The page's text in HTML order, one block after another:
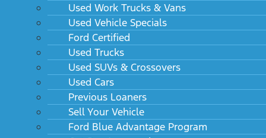
Used Work Trucks & Vans
Used Vehicle Specials
Ford Certified
Used Trucks
Used SUVs & Crossovers
Used Cars
Previous Loaners
Sell Your Vehicle
Ford Blue Advantage Program
2024 Ford Super Duty F-450 DRW XL 2WD
SuperCab 168" WB 60" CA
MSRP: $54,035